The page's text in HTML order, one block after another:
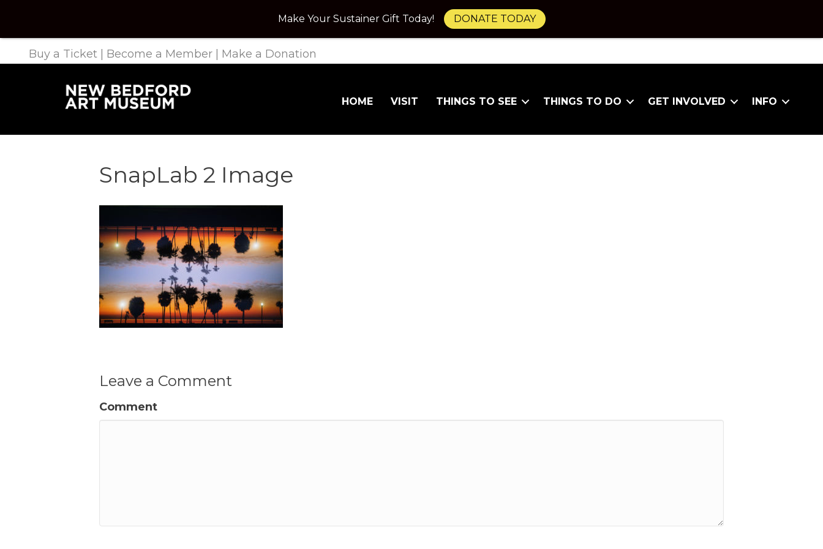
Buy a Ticket Become a Member Make a Donation
HOME VISIT THINGS TO SEE THINGS TO DO GET INVOLVED INFO
SnapLab 2 Image
Leave a Comment
Comment
Make Your Sustainer Gift Today! DONATE TODAY